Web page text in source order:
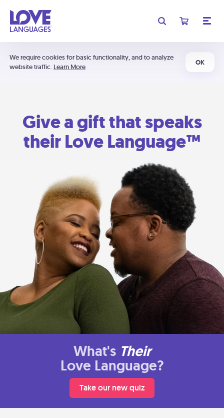
We require cookies for basic functionality, and to analyze
website traffic. Learn More
OK
Give a gift that speaks
their Love Language™
What's Their
Love Language?
Take our new quiz